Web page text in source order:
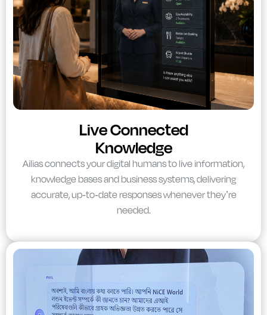
Live Connected
Knowledge
Ailias connects your digital humans to live information,
knowledge bases and business systems, delivering
accurate, up-to-date responses whenever they’re
needed.